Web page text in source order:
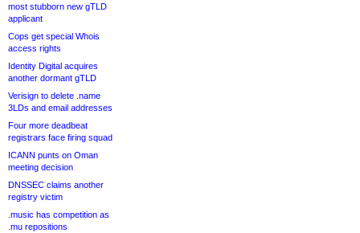
most stubborn new gTLD
applicant
Cops get special Whois
access rights
Identity Digital acquires
another dormant gTLD
Verisign to delete .name
3LDs and email addresses
Four more deadbeat
registrars face firing squad
ICANN punts on Oman
meeting decision
DNSSEC claims another
registry victim
.music has competition as
.mu repositions